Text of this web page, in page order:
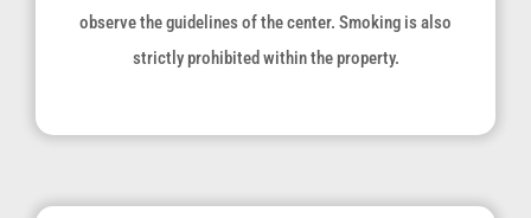
observe the guidelines of the center. Smoking is also
strictly prohibited within the property.